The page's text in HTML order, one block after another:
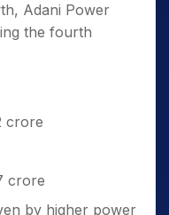
Adani Power
the fourth
crore
crore
by higher power